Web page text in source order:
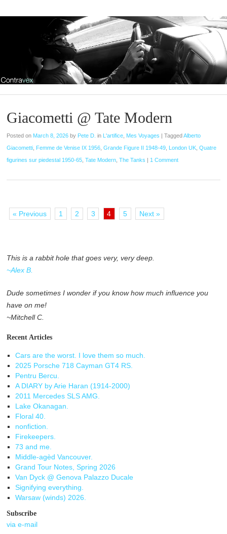
Giacometti @ Tate Modern
Posted on March 8, 2026 by Pete D. in L'artifice Mes Voyages |TaggedAlberto
Giacometti Femme de Venise IX 1956 ,Grande Figure II 1948-49 London UK ,Quatre
figurines sur piedestal 1950-65 ,Tate Modern ,The Tanks | 1 Comment
« Previous 1 2 3 4 5 Next »
This is a rabbit hole that goes very, very deep.
~Alex B.
Dude sometimes I wonder if you know how much influence you
have on me!
~Mitchell C.
Recent Articles
Cars are the worst. I love them so much.
2025 Porsche 718 Cayman GT4 RS.
Pentru Bercu.
A DIARY by Arie Haran (1914-2000)
2011 Mercedes SLS AMG.
Lake Okanagan.
Floral 40.
nonfiction.
Firekeepers.
73 and me.
Middle-agèd Vancouver.
Grand Tour Notes, Spring 2026
Van Dyck @ Genova Palazzo Ducale
Signifying everything.
Warsaw (winds) 2026.
Subscribe
via e-mail